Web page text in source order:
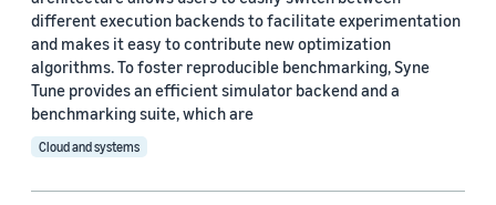
Bayesian optimization (2)
Amazon SageMaker (1)
Classification algorithms (1)
Hyperparameter optimization (1)
Parameter estimation/optimization (1)
different execution backends to facilitate experimentation
and makes it easy to contribute new optimization
algorithms. To foster reproducible benchmarking, Syne
Tune provides an efficient simulator backend and a
benchmarking suite, which are
Cloud and systems